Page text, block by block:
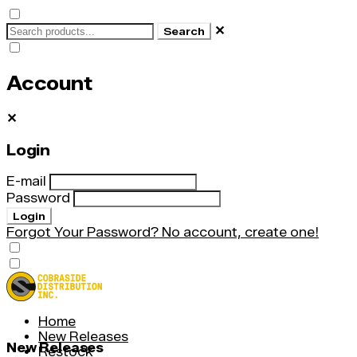
Search ✕
Account
✕
Login
E-mail
Password
Login
Forgot Your Password? No account, create one!
Home
New Releases
Restock
New Releases